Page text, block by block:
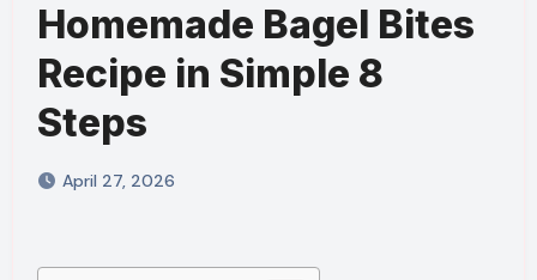
Homemade Bagel Bites
Recipe in Simple 8
Steps
April 27, 2026